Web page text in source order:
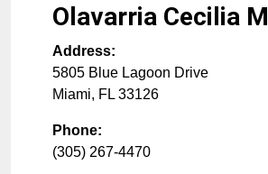
Olavarria Cecilia M
Address:
5805 Blue Lagoon Drive
Miami, FL 33126
Phone:
(305) 267-4470